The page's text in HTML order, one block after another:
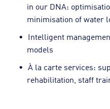
in our DNA:
minimisation of water
Intelligent
models
À la carte services:
rehabilitation, staff